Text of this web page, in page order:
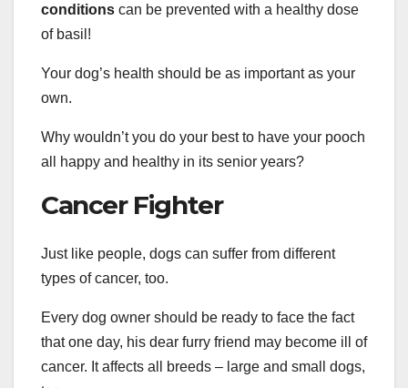
conditions can be prevented with a healthy dose
of basil!
Your dog’s health should be as important as your
own.
Why wouldn’t you do your best to have your pooch
all happy and healthy in its senior years?
Cancer Fighter
Just like people, dogs can suffer from different
types of cancer, too.
Every dog owner should be ready to face the fact
that one day, his dear furry friend may become ill of
cancer. It affects all breeds – large and small dogs,